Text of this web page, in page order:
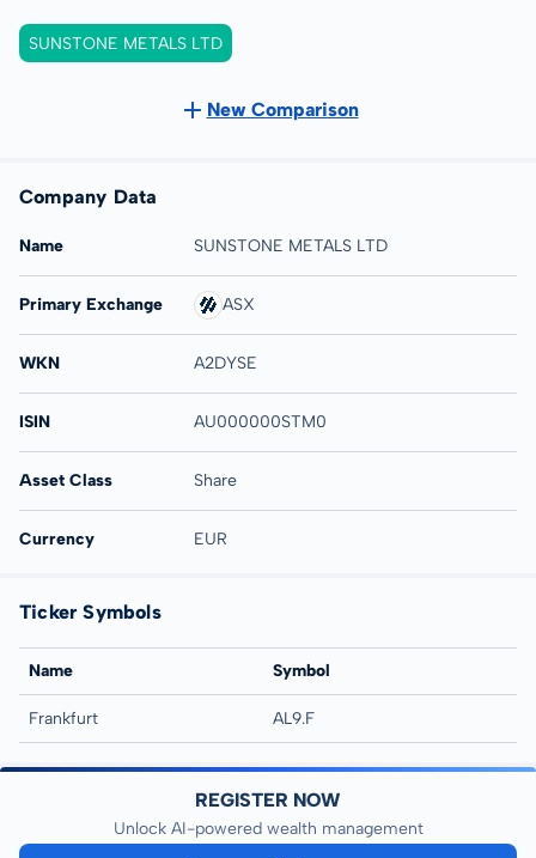
SUNSTONE METALS LTD
New Comparison
Company Data
Name SUNSTONE METALS LTD
Primary Exchange ASX
WKN A2DYSE
ISIN AU000000STM0
Asset Class Share
Currency EUR
Ticker Symbols
Name Symbol
Frankfurt AL9.F
REGISTER NOW
Unlock AI-powered wealth management